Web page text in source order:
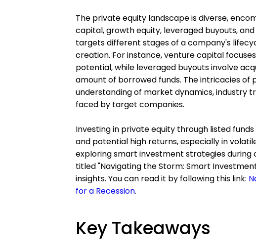
The private equity landscape is diverse,
capital, growth equity, leveraged buyouts,
targets different stages of a company's
creation. For instance, venture capital
potential, while leveraged buyouts involve
amount of borrowed funds. The intricacies
understanding of market dynamics, industry
faced by target companies.
Investing in private equity through listed
and potential high returns, especially in
exploring smart investment strategies
titled "Navigating the Storm: Smart
insights. You can read it by following this link:
for a Recession.
Key Takeaways